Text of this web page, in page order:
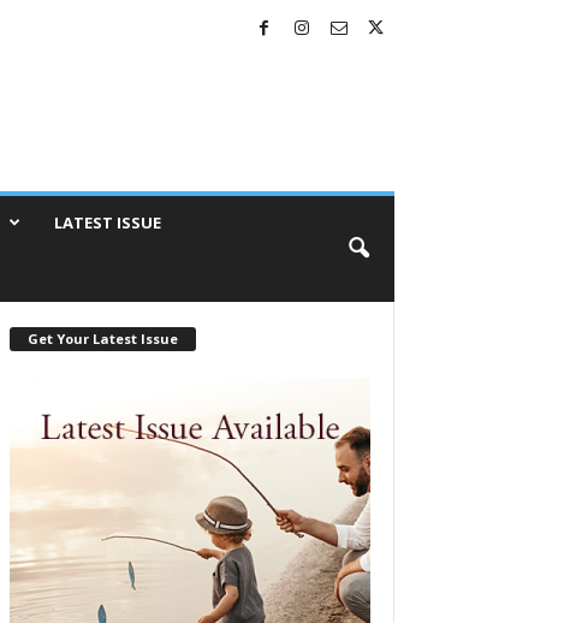
LATEST ISSUE
Get Your Latest Issue